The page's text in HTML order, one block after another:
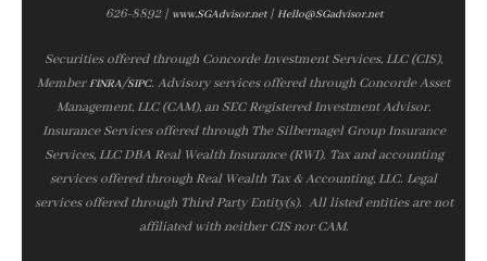
626-8892 | www.SGAdvisor.net| Hello@SGadvisor.net
Securities offered through Concorde Investment Services, LLC (CIS),
MemberFINRA/SIPC. Advisory services offered through Concorde Asset
Management, LLC (CAM), an SEC Registered Investment Advisor.
Insurance Services offered through The Silbernagel Group Insurance
Services, LLC DBA Real Wealth Insurance (RWI). Tax and accounting
services offered through Real Wealth Tax & Accounting, LLC. Legal
services offered through Third Party Entity(s). All listed entities are not
affiliated with neither CIS nor CAM.